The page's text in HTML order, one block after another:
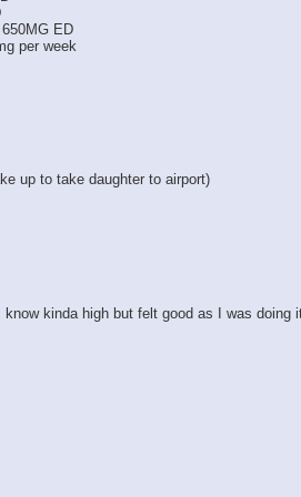
ED
per week
up to take daughter to airport)
kinda high but felt good as I was doing